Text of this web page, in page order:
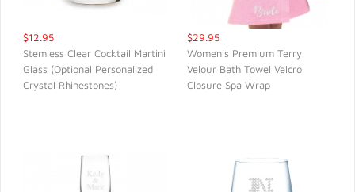
QUICK VIEW
$12.95
Stemless Clear Cocktail Martini
Glass (Optional Personalized
Crystal Rhinestones)
QUICK VIEW
$29.95
Women's Premium Terry
Velour Bath Towel Velcro
Closure Spa Wrap